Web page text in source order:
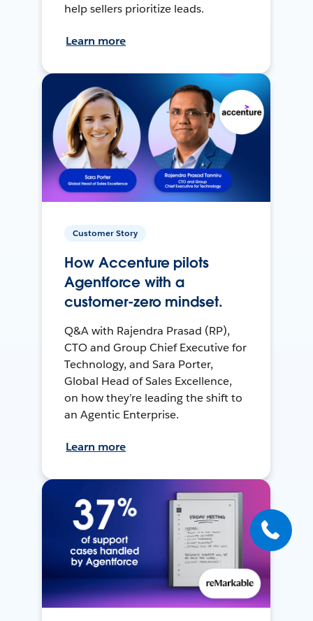
help sellers prioritize leads.
Learn more
Customer Story
How Accenture pilots
Agentforce with a
customer-zero mindset.
Q&A with Rajendra Prasad (RP),
CTO and Group Chief Executive for
Technology, and Sara Porter,
Global Head of Sales Excellence,
on how they’re leading the shift to
an Agentic Enterprise.
Learn more